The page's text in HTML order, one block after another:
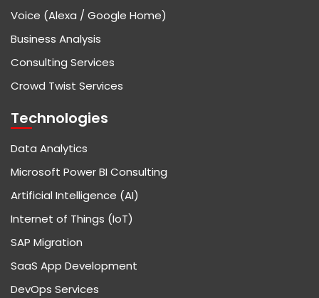
Voice (Alexa / Google Home)
Business Analysis
Consulting Services
Crowd Twist Services
Technologies
Data Analytics
Microsoft Power BI Consulting
Artificial Intelligence (AI)
Internet of Things (IoT)
SAP Migration
SaaS App Development
DevOps Services